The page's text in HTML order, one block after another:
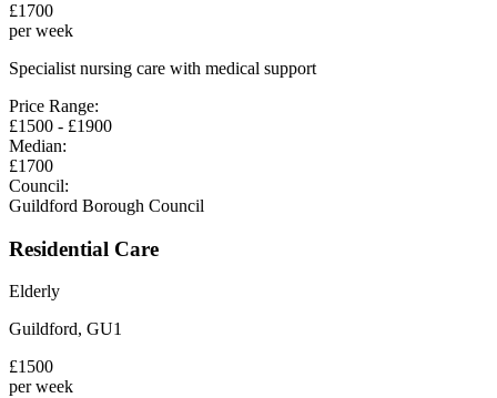
£1700
per week
Specialist nursing care with medical support
Price Range:
£1500 - £1900
Median:
£1700
Council:
Guildford Borough Council
Residential Care
Elderly
Guildford, GU1
£1500
per week